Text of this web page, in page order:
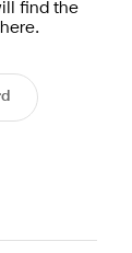
find the
here.